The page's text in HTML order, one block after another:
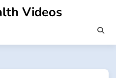
Videos